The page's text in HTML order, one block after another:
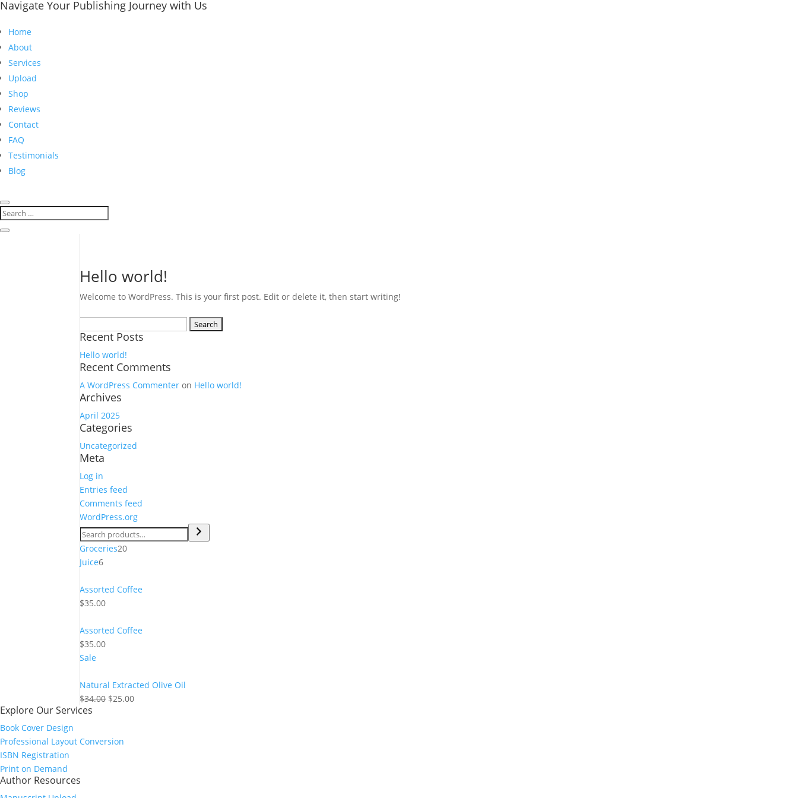
Navigate Your Publishing Journey with Us
Home
About
Services
Upload
Shop
Reviews
Contact
FAQ
Testimonials
Blog
Hello world!
Welcome to WordPress. This is your first post. Edit or delete it, then start writing!
for:
Recent Posts
Hello world!
Recent Comments
A WordPress Commenter on Hello world!
Archives
April 2025
Categories
Uncategorized
Meta
Log in
Entries feed
Comments feed
WordPress.org
Search
Groceries2020
Juice66
Assorted Coffee
$35.00
Assorted Coffee
$35.00
Sale
sale
Natural Extracted Olive Oil
$34.00 Original
$34.00.
$25.00Current
Explore Our Services
Book Cover Design
Professional Layout Conversion
ISBN Registration
Print on Demand
Author Resources